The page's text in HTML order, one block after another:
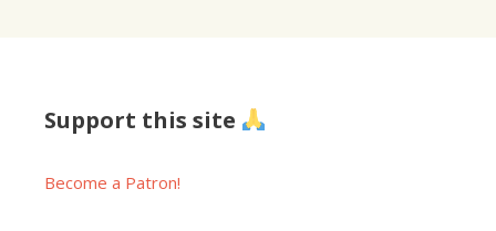
Support this site
Become a Patron!